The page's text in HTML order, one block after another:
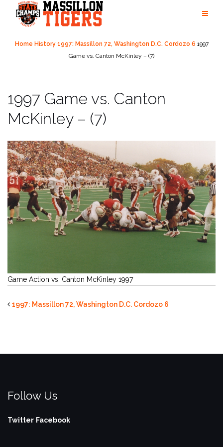
content
Home History 1997: Massillon 72, Washington D.C. Cordozo 6 1997
Game vs. Canton McKinley – (7)
1997 Game vs. Canton
McKinley – (7)
Game Action vs. Canton McKinley 1997
1997: Massillon 72, Washington D.C. Cordozo 6
Follow Us
Twitter Facebook